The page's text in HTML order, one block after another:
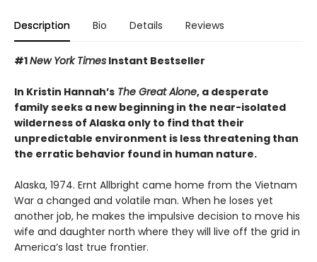
Description Bio Details Reviews
#1New York Times Instant Bestseller
In Kristin Hannah’s The Great Alone, a desperate
family seeks a new beginning in the near-isolated
wilderness of Alaska only to find that their
unpredictable environment is less threatening than
the erratic behavior found in human nature.
Alaska, 1974. Ernt Allbright came home from the Vietnam
War a changed and volatile man. When he loses yet
another job, he makes the impulsive decision to move his
wife and daughter north where they will live off the grid in
America’s last true frontier.